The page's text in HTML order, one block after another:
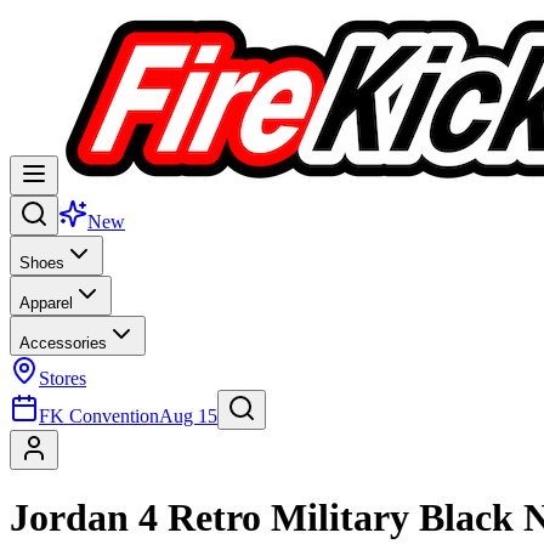
New
Shoes
Apparel
Accessories
Stores
FK ConventionAug 15
Jordan 4 Retro Military Black